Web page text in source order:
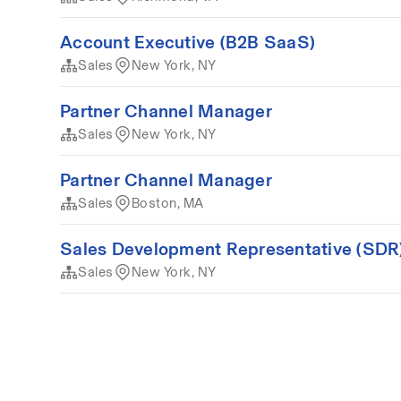
Account Executive (B2B SaaS)
Sales New York, NY
Partner Channel Manager
Sales New York, NY
Partner Channel Manager
Sales Boston, MA
Sales Development Representative
Sales New York, NY